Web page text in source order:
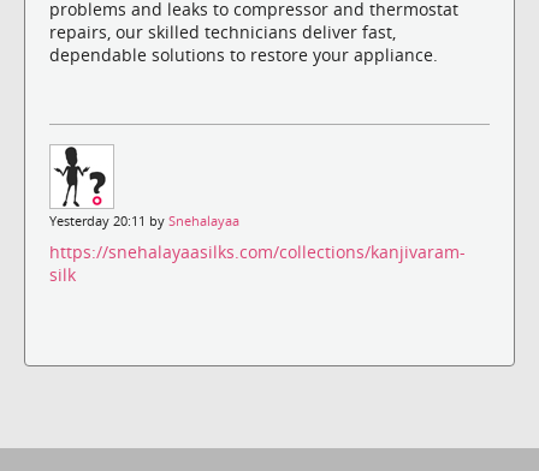
problems and leaks to compressor and thermostat
repairs, our skilled technicians deliver fast,
dependable solutions to restore your appliance.
Yesterday 20:11 by Snehalayaa
https://snehalayaasilks.com/collections/kanjivaram-
silk